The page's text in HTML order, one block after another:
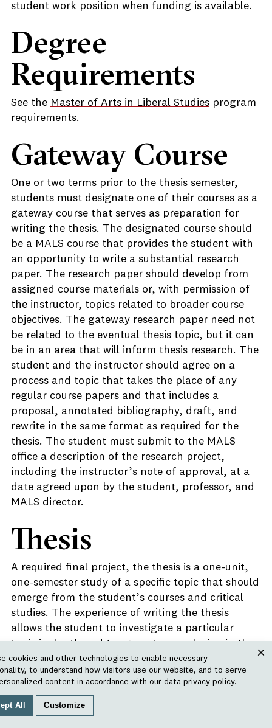
student work position when funding is available.
Degree
Requirements
See the Master of Arts in Liberal Studies program
requirements.
Gateway Course
One or two terms prior to the thesis semester,
students must designate one of their courses as a
gateway course that serves as preparation for
writing the thesis. The designated course should
be a MALS course that provides the student with
an opportunity to write a substantial research
paper. The research paper should develop from
assigned course materials or, with permission of
the instructor, topics related to broader course
objectives. The gateway research paper need not
be related to the eventual thesis topic, but it can
be in an area that will inform thesis research. The
student and the instructor should agree on a
process and topic that takes the place of any
regular course papers and that includes a
proposal, annotated bibliography, draft, and
rewrite in the same format as required for the
thesis. The student must submit to the MALS
office a description of the research project,
including the instructor’s note of approval, at a
date agreed upon by the student, professor, and
MALS director.
Thesis
A required final project, the thesis is a one-unit,
one-semester study of a specific topic that should
emerge from the student’s courses and critical
studies. The experience of writing the thesis
allows the student to investigate a particular
topic in depth and to present a conclusion in the
scholarly manner appropriate to the field(s) of
inquiry. A description of the thesis topic and
methodology, along with an outline, a
bibliography, and due dates for chapter drafts,
must be approved in advance by the Committee
cookies and other technologies to enable necessary
to understand how visitors use our website, and to serve
content in accordance with our data privacy policy.
All Customize